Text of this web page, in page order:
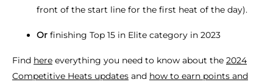
front of the start line for the first heat of the day).
Or finishing Top 15 in Elite category in 2023
Find here everything you need to know about the 2024
Competitive Heats updates and how to earn points and